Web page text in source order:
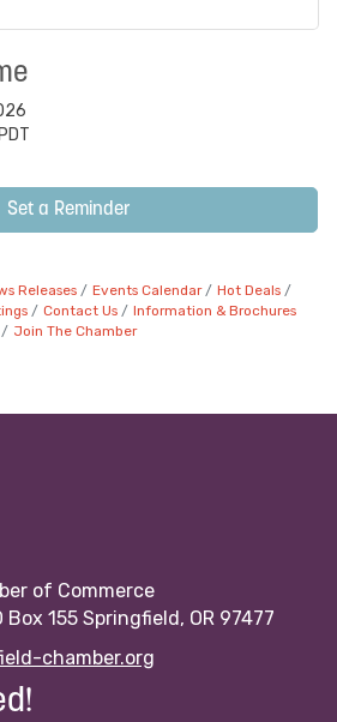
Set a Reminder
Releases Events Calendar
Hot Deals
Contact Us
Information & Brochures
Join The Chamber
of Commerce
155 Springfield, OR 97477
chamber.org